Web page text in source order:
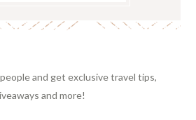
and get exclusive travel tips,
and more!